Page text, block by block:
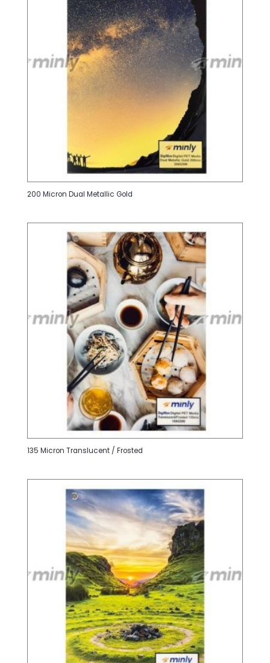
200 Micron Dual Metallic Gold
135 Micron Translucent / Frosted